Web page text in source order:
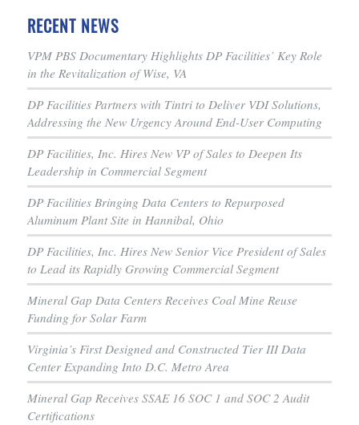
RECENT NEWS
VPM PBS Documentary Highlights DP Facilities’ Key Role
in the Revitalization of Wise, VA
DP Facilities Partners with Tintri to Deliver VDI Solutions,
Addressing the New Urgency Around End-User Computing
DP Facilities, Inc. Hires New VP of Sales to Deepen Its
Leadership in Commercial Segment
DP Facilities Bringing Data Centers to Repurposed
Aluminum Plant Site in Hannibal, Ohio
DP Facilities, Inc. Hires New Senior Vice President of Sales
to Lead its Rapidly Growing Commercial Segment
Mineral Gap Data Centers Receives Coal Mine Reuse
Funding for Solar Farm
Virginia’s First Designed and Constructed Tier III Data
Center Expanding Into D.C. Metro Area
Mineral Gap Receives SSAE 16 SOC 1 and SOC 2 Audit
Certifications